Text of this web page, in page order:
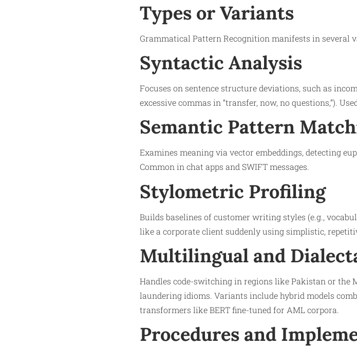
Types or Variants
Grammatical Pattern Recognition manifests in several
Syntactic Analysis
Focuses on sentence structure deviations, such as
excessive commas in “transfer, now, no questions,”).
Semantic Pattern
Examines meaning via vector embeddings, detecting
Common in chat apps and SWIFT messages.
Stylometric Profiling
Builds baselines of customer writing styles (e.g.,
like a corporate client suddenly using simplistic,
Multilingual and
Handles code-switching in regions like Pakistan or the
laundering idioms. Variants include hybrid models
transformers like BERT fine-tuned for AML corpora.
Procedures and